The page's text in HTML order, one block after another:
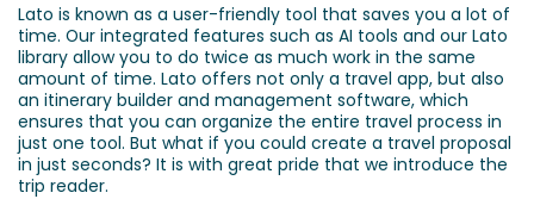
Lato is known as a user-friendly tool that saves you a lot of
time. Our integrated features such as AI tools and our Lato
library allow you to do twice as much work in the same
amount of time. Lato offers not only a travel app, but also
an itinerary builder and management software, which
ensures that you can organize the entire travel process in
just one tool. But what if you could create a travel proposal
in just seconds? It is with great pride that we introduce the
trip reader.